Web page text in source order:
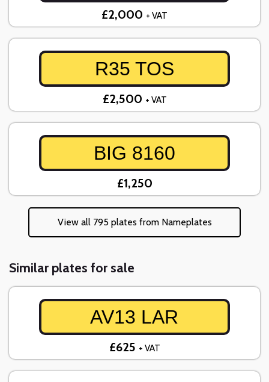
£2,000 + VAT
R35 TOS
£2,500 + VAT
BIG 8160
£1,250
View all 795 plates from Nameplates
Similar plates for sale
AV13 LAR
£625 + VAT